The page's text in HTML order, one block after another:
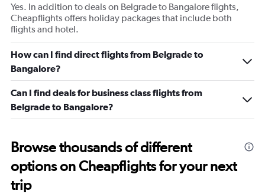
Yes. In addition to deals on Belgrade to Bangalore flights,
Cheapflights offers holiday packages that include both
flights and hotel.
How can I find direct flights from Belgrade to
Bangalore?
Can I find deals for business class flights from
Belgrade to Bangalore?
Browse thousands of different
options on Cheapflights for your next
trip